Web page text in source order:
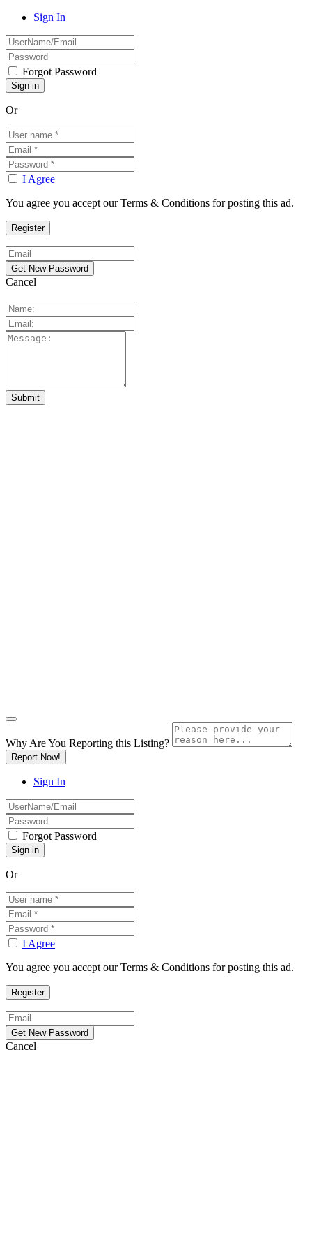
Sign In
Forgot Password
Or
I Agree
You agree you accept our Terms & Conditions for posting this ad.
Cancel
Why Are You Reporting this Listing?
Report Now!
Sign In
Forgot Password
Or
I Agree
You agree you accept our Terms & Conditions for posting this ad.
Cancel